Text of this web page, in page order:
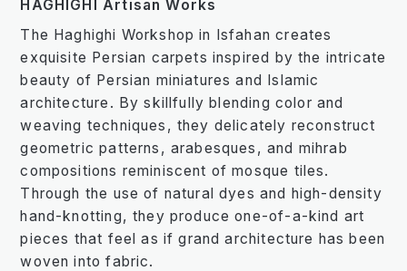
HAGHIGHI Artisan Works
The Haghighi Workshop in Isfahan creates
exquisite Persian carpets inspired by the intricate
beauty of Persian miniatures and Islamic
architecture. By skillfully blending color and
weaving techniques, they delicately reconstruct
geometric patterns, arabesques, and mihrab
compositions reminiscent of mosque tiles.
Through the use of natural dyes and high-density
hand-knotting, they produce one-of-a-kind art
pieces that feel as if grand architecture has been
woven into fabric.